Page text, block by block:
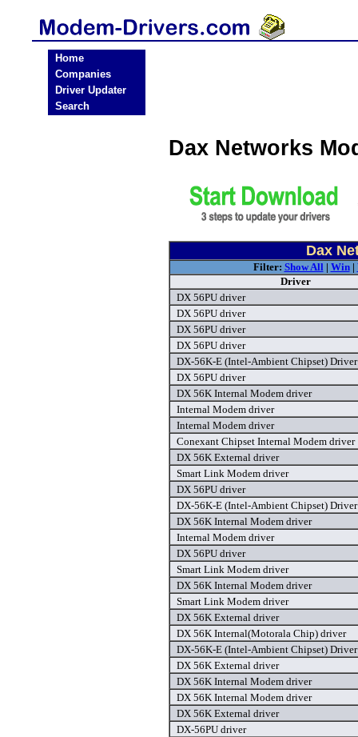
Home
Companies
Driver Updater
Search
Dax Networks
Dax
Filter: Show All| Win|
Driver
DX 56PU driver
DX 56PU driver
DX 56PU driver
DX 56PU driver
DX-56K-E (Intel-Ambient Chipset)
DX 56PU driver
DX 56K Internal Modem driver
Internal Modem driver
Internal Modem driver
Conexant Chipset Internal Modem driver
DX 56K External driver
Smart Link Modem driver
DX 56PU driver
DX-56K-E (Intel-Ambient Chipset)
DX 56K Internal Modem driver
Internal Modem driver
DX 56PU driver
Smart Link Modem driver
DX 56K Internal Modem driver
Smart Link Modem driver
DX 56K External driver
DX 56K Internal(Motorala Chip) driver
DX-56K-E (Intel-Ambient Chipset)
DX 56K External driver
DX 56K Internal Modem driver
DX 56K Internal Modem driver
DX 56K External driver
DX-56PU driver